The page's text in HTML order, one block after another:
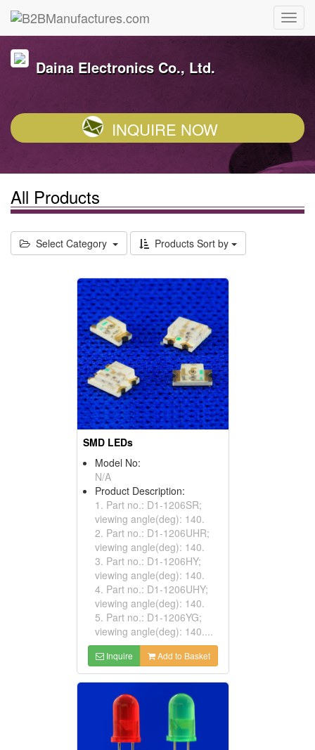
Daina Electronics Co., Ltd.
INQUIRE NOW
All Products
Select Category Products Sort by
SMD LEDs
Model No:
N/A
Product Description:
1. Part no.: D1-1206SR;
viewing angle(deg): 140.
2. Part no.: D1-1206UHR;
viewing angle(deg): 140.
3. Part no.: D1-1206HY;
viewing angle(deg): 140.
4. Part no.: D1-1206UHY;
viewing angle(deg): 140.
5. Part no.: D1-1206YG;
viewing angle(deg): 140....
Inquire Add to Basket